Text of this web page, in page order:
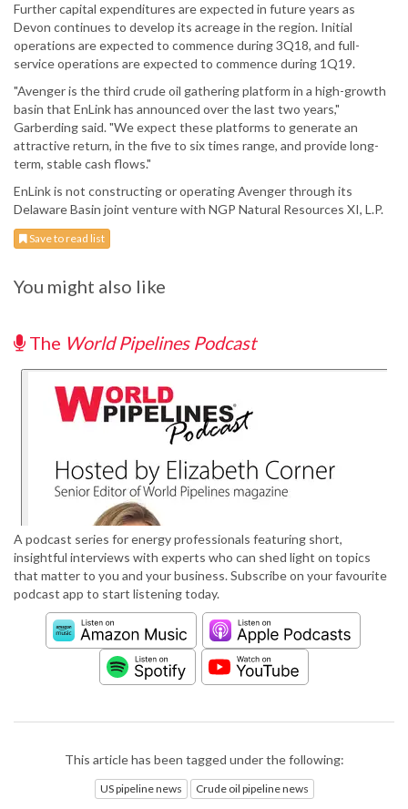
Further capital expenditures are expected in future years as
Devon continues to develop its acreage in the region. Initial
operations are expected to commence during 3Q18, and full-
service operations are expected to commence during 1Q19.
"Avenger is the third crude oil gathering platform in a high-growth
basin that EnLink has announced over the last two years,"
Garberding said. "We expect these platforms to generate an
attractive return, in the five to six times range, and provide long-
term, stable cash flows."
EnLink is not constructing or operating Avenger through its
Delaware Basin joint venture with NGP Natural Resources XI, L.P.
Save to read list
You might also like
The World Pipelines Podcast
A podcast series for energy professionals featuring short,
insightful interviews with experts who can shed light on topics
that matter to you and your business. Subscribe on your favourite
podcast app to start listening today.
This article has been tagged under the following:
US pipeline news Crude oil pipeline news